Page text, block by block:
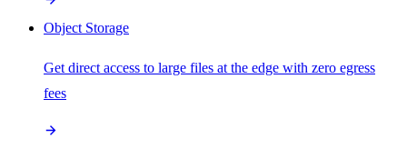
Object Storage
Get direct access to large files at the edge with zero egress
fees